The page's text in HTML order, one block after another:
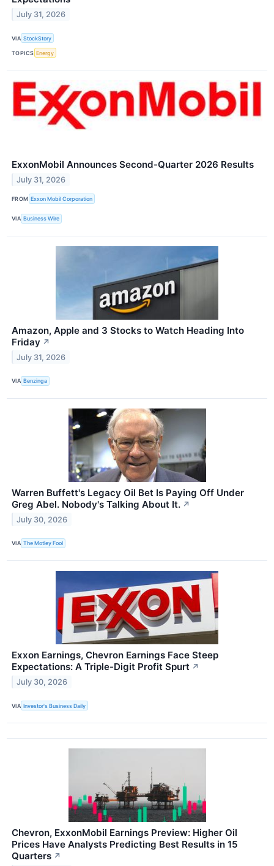
July 31, 2026
VIA StockStory
TOPICS Energy
ExxonMobil Announces Second-Quarter 2026 Results
July 31, 2026
FROM Exxon Mobil Corporation
VIA Business Wire
Amazon, Apple and 3 Stocks to Watch Heading Into
Friday ↗
July 31, 2026
VIA Benzinga
Warren Buffett's Legacy Oil Bet Is Paying Off Under
Greg Abel. Nobody's Talking About It. ↗
July 30, 2026
VIA The Motley Fool
Exxon Earnings, Chevron Earnings Face Steep
Expectations: A Triple-Digit Profit Spurt ↗
July 30, 2026
VIA Investor's Business Daily
Chevron, ExxonMobil Earnings Preview: Higher Oil
Prices Have Analysts Predicting Best Results in 15
Quarters ↗